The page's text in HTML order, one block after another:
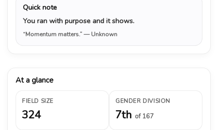
Quick note
You ran with purpose and it shows.
“Momentum matters.”— Unknown
At a glance
FIELD SIZE
324
GENDER DIVISION
7th of 167